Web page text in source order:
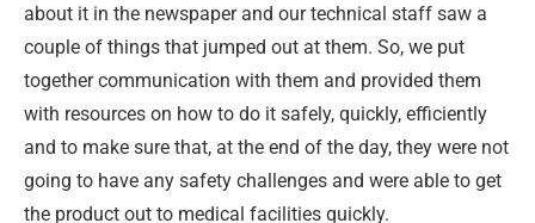
about it in the newspaper and our technical staff saw a
couple of things that jumped out at them. So, we put
together communication with them and provided them
with resources on how to do it safely, quickly, efficiently
and to make sure that, at the end of the day, they were not
going to have any safety challenges and were able to get
the product out to medical facilities quickly.